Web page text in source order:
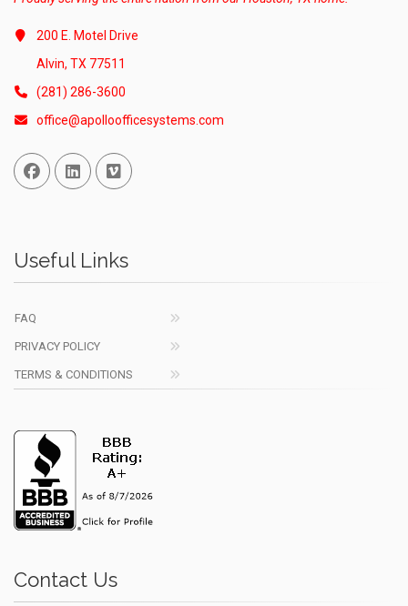
200 E. Motel Drive
Alvin, TX 77511
(281) 286-3600
office@apolloofficesystems.com
Facebook
Linked InVimeo
Useful Links
FAQ
PRIVACY POLICY
TERMS & CONDITIONS
Contact Us